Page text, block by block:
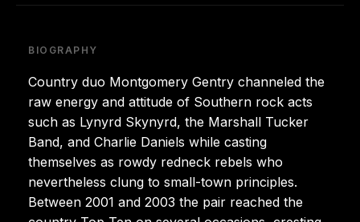
BIOGRAPHY
Country duo Montgomery Gentry channeled the
raw energy and attitude of Southern rock acts
such as Lynyrd Skynyrd, the Marshall Tucker
Band, and Charlie Daniels while casting
themselves as rowdy redneck rebels who
nevertheless clung to small-town principles.
Between 2001 and 2003 the pair reached the